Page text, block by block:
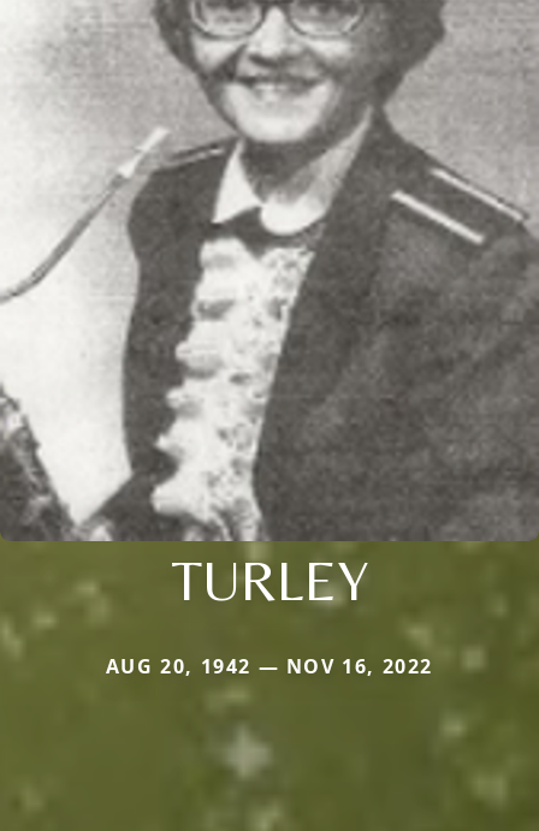
TURLEY
AUG 20, 1942 — NOV 16, 2022